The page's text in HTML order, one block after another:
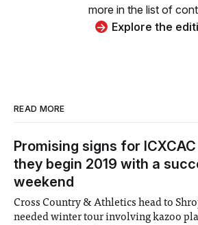
more in the list of
Explore the
READ MORE
Promising signs for
they begin 2019 with a
weekend
Cross Country & Athletics head to
needed winter tour involving kazoo